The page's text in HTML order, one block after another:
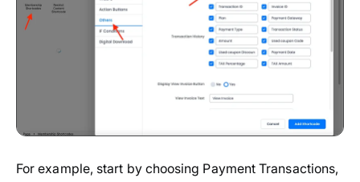
For example, start by choosing Payment Transactions,